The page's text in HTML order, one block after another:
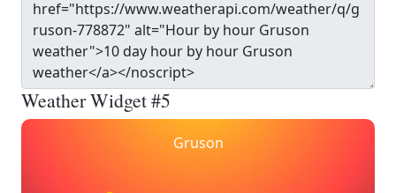
Weather Widget #5
Gruson